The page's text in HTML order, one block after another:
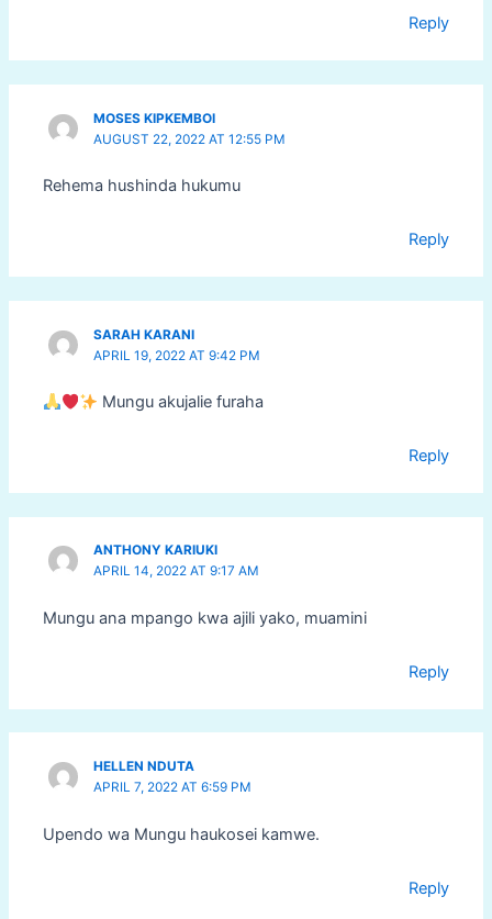
Reply
MOSES KIPKEMBOI
AUGUST 22, 2022 AT 12:55 PM
Rehema hushinda hukumu
Reply
SARAH KARANI
APRIL 19, 2022 AT 9:42 PM
Mungu akujalie furaha
Reply
ANTHONY KARIUKI
APRIL 14, 2022 AT 9:17 AM
Mungu ana mpango kwa ajili yako, muamini
Reply
HELLEN NDUTA
APRIL 7, 2022 AT 6:59 PM
Upendo wa Mungu haukosei kamwe.
Reply